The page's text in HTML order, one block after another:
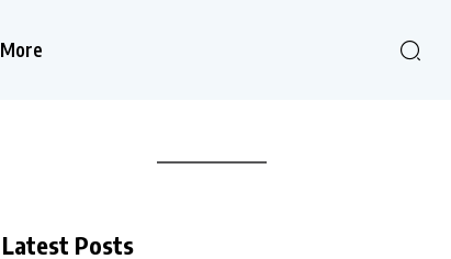
More
Latest Posts